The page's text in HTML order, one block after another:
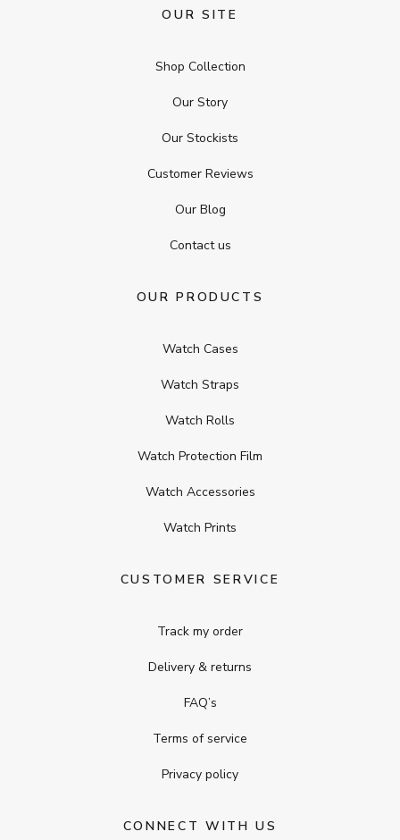
OUR SITE
Shop Collection
Our Story
Our Stockists
Customer Reviews
Our Blog
Contact us
OUR PRODUCTS
Watch Cases
Watch Straps
Watch Rolls
Watch Protection Film
Watch Accessories
Watch Prints
CUSTOMER SERVICE
Track my order
Delivery & returns
FAQ’s
Terms of service
Privacy policy
CONNECT WITH US